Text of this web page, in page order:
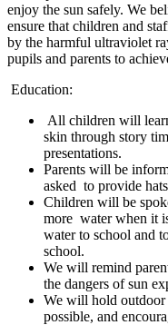
enjoy the sun safely. We
ensure that children and
by the harmful ultraviolet
pupils and parents to
Education:
All children will
skin through story
presentations.
Parents will be
asked to provide
Children will be
more water when it
water to school and
school.
We will remind
the dangers of sun
We will hold outdoor
possible, and